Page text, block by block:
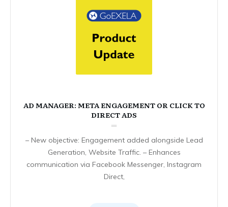
AD MANAGER: META ENGAGEMENT OR CLICK TO
DIRECT ADS
– New objective: Engagement added alongside Lead
Generation, Website Traffic. – Enhances
communication via Facebook Messenger, Instagram
Direct,